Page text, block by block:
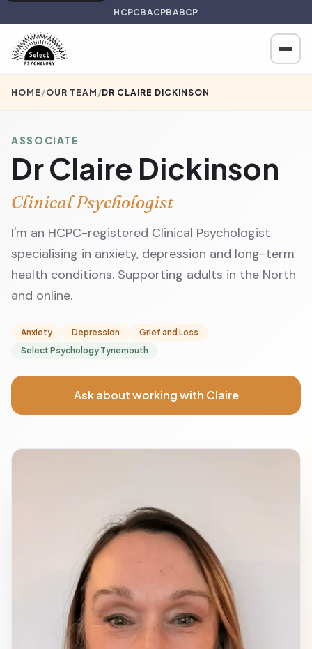
HCPCBACPBABCP
HOME /OUR TEAM /DR CLAIRE DICKINSON
ASSOCIATE
Dr Claire Dickinson
Clinical Psychologist
I'm an HCPC-registered Clinical Psychologist
specialising in anxiety, depression and long-term
health conditions. Supporting adults in the North
and online.
Anxiety Depression
Grief and Loss
Select Psychology Tynemouth
Ask about working with Claire